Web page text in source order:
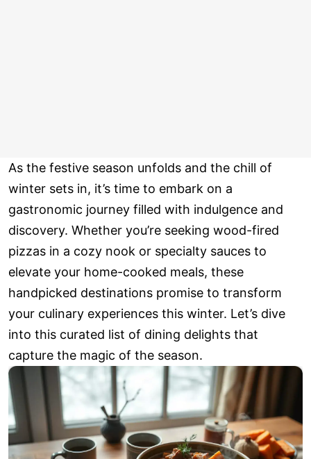
As the festive season unfolds and the chill of
winter sets in, it’s time to embark on a
gastronomic journey filled with indulgence and
discovery. Whether you’re seeking wood-fired
pizzas in a cozy nook or specialty sauces to
elevate your home-cooked meals, these
handpicked destinations promise to transform
your culinary experiences this winter. Let’s dive
into this curated list of dining delights that
capture the magic of the season.